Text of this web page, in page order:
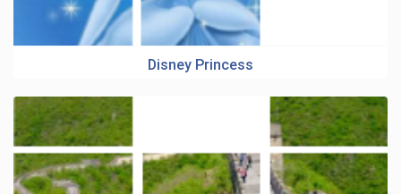
Disney Princess